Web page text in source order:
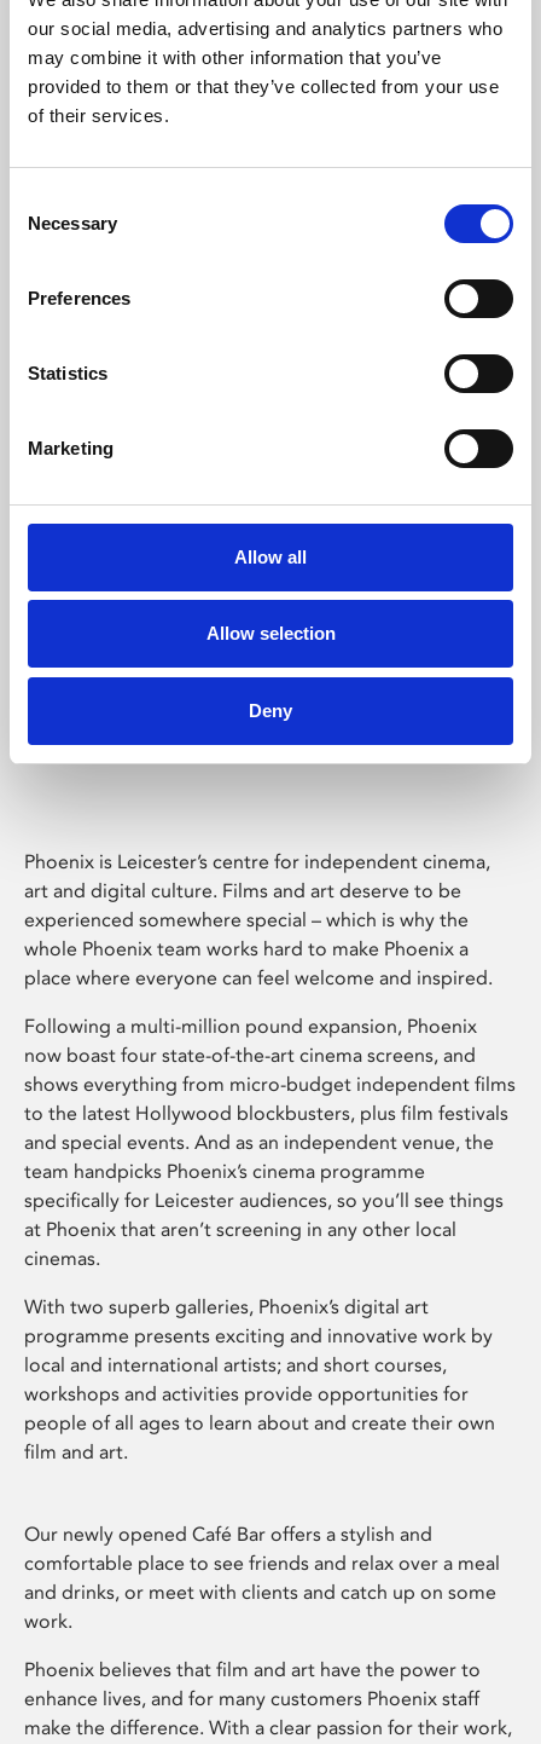
our social media, advertising and analytics partners who
may combine it with other information that you’ve
provided to them or that they’ve collected from your use
of their services.
Selection
Necessary
Preferences
Statistics
Marketing
Allow all
Allow selection
Deny
Learning & Education
Phoenix's short courses, talks, workshops and
Phoenix Leicester
Phoenix is Leicester’s centre for independent cinema,
art and digital culture. Films and art deserve to be
experienced somewhere special – which is why the
whole Phoenix team works hard to make Phoenix a
place where everyone can feel welcome and inspired.
Following a multi-million pound expansion, Phoenix
now boast four state-of-the-art cinema screens, and
shows everything from micro-budget independent films
to the latest Hollywood blockbusters, plus film festivals
and special events. And as an independent venue, the
team handpicks Phoenix’s cinema programme
specifically for Leicester audiences, so you’ll see things
at Phoenix that aren’t screening in any other local
cinemas.
With two superb galleries, Phoenix’s digital art
programme presents exciting and innovative work by
local and international artists; and short courses,
workshops and activities provide opportunities for
people of all ages to learn about and create their own
film and art.
Our newly opened Café Bar offers a stylish and
comfortable place to see friends and relax over a meal
and drinks, or meet with clients and catch up on some
work.
Phoenix believes that film and art have the power to
enhance lives, and for many customers Phoenix staff
make the difference. With a clear passion for their work,